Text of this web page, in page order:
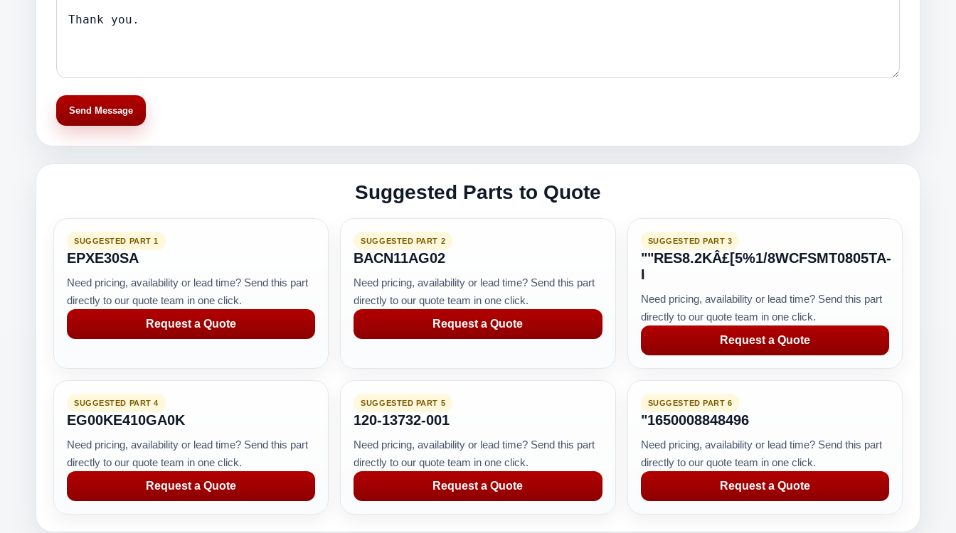
Send Message
Suggested Parts to Quote
SUGGESTED PART 1
EPXE30SA
Need pricing, availability or lead time? Send this part
directly to our quote team in one click.
Request a Quote
SUGGESTED PART 2
BACN11AG02
Need pricing, availability or lead time? Send this part
directly to our quote team in one click.
Request a Quote
SUGGESTED PART 3
""RES8.2KÂ£[5%1/8WCFSMT0805TA-
I
Need pricing, availability or lead time? Send this part
directly to our quote team in one click.
Request a Quote
SUGGESTED PART 4
EG00KE410GA0K
Need pricing, availability or lead time? Send this part
directly to our quote team in one click.
Request a Quote
SUGGESTED PART 5
120-13732-001
Need pricing, availability or lead time? Send this part
directly to our quote team in one click.
Request a Quote
SUGGESTED PART 6
"1650008848496
Need pricing, availability or lead time? Send this part
directly to our quote team in one click.
Request a Quote